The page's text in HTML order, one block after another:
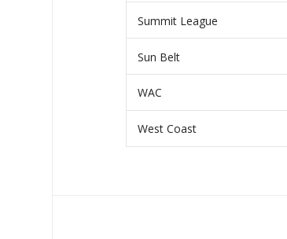
Summit League
Sun Belt
WAC
West Coast